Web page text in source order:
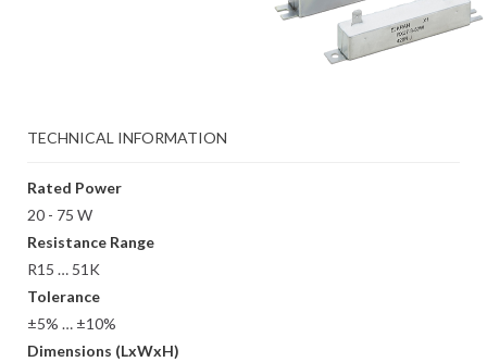
TECHNICAL INFORMATION
Rated Power
20 - 75 W
Resistance Range
R15 … 51K
Tolerance
±5% … ±10%
Dimensions (LxWxH)